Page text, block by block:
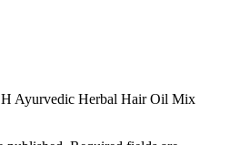
Ayurvedic Herbal Hair Oil Mix